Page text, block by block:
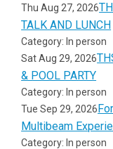
Thu Aug 27, 2026
TALK AND LUNCH
Category: In person
Sat Aug 29, 2026
& POOL PARTY
Category: In person
Tue Sep 29, 2026
Multibeam
Category: In person